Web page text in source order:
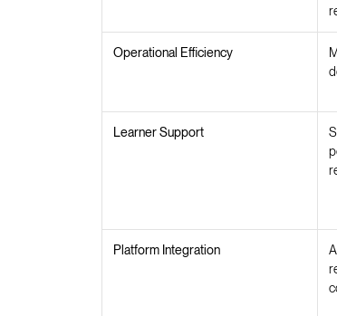
Operational Efficiency
Learner Support
Platform Integration